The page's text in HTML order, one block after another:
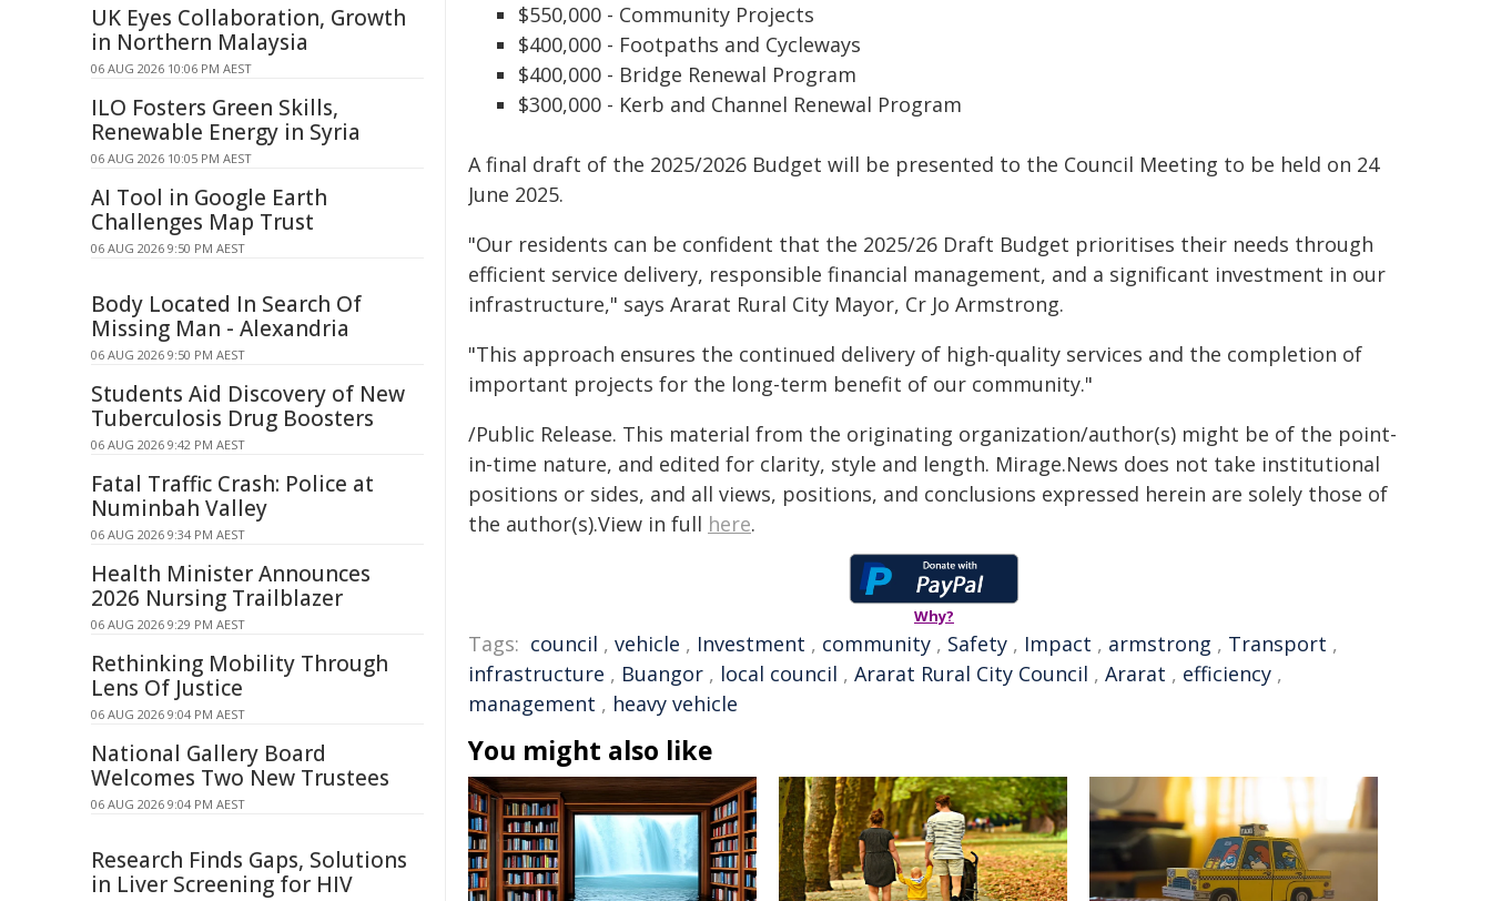
$550,000 - Community Projects
$400,000 - Footpaths and Cycleways
$400,000 - Bridge Renewal Program
$300,000 - Kerb and Channel Renewal Program
A final draft of the 2025/2026 Budget will be presented to the Council Meeting to be held on 24
June 2025.
"Our residents can be confident that the 2025/26 Draft Budget prioritises their needs through
efficient service delivery, responsible financial management, and a significant investment in our
infrastructure," says Ararat Rural City Mayor, Cr Jo Armstrong.
"This approach ensures the continued delivery of high-quality services and the completion of
important projects for the long-term benefit of our community."
/Public Release. This material from the originating organization/author(s) might be of the point-
in-time nature, and edited for clarity, style and length. Mirage.News does not take institutional
positions or sides, and all views, positions, and conclusions expressed herein are solely those of
the author(s).View in full here.
Why?
Tags: council , vehicle , Investment , community , Safety , Impact , armstrong , Transport ,
infrastructure , Buangor , local council , Ararat Rural City Council , Ararat , efficiency ,
management , heavy vehicle
You might also like
UK Eyes Collaboration, Growth
in Northern Malaysia
06 AUG 2026 10:06 PM AEST
ILO Fosters Green Skills,
Renewable Energy in Syria
06 AUG 2026 10:05 PM AEST
AI Tool in Google Earth
Challenges Map Trust
06 AUG 2026 9:50 PM AEST
Body Located In Search Of
Missing Man - Alexandria
06 AUG 2026 9:50 PM AEST
Students Aid Discovery of New
Tuberculosis Drug Boosters
06 AUG 2026 9:42 PM AEST
Fatal Traffic Crash: Police at
Numinbah Valley
06 AUG 2026 9:34 PM AEST
Health Minister Announces
2026 Nursing Trailblazer
06 AUG 2026 9:29 PM AEST
Rethinking Mobility Through
Lens Of Justice
06 AUG 2026 9:04 PM AEST
National Gallery Board
Welcomes Two New Trustees
06 AUG 2026 9:04 PM AEST
Research Finds Gaps, Solutions
in Liver Screening for HIV